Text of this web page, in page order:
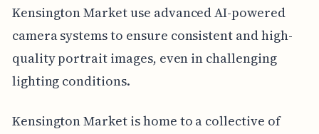
Kensington Market use advanced AI-powered
camera systems to ensure consistent and high-
quality portrait images, even in challenging
lighting conditions.
Kensington Market is home to a collective of